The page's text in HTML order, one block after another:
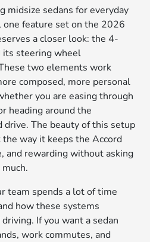
midsize sedans for everyday
one feature set on the 2026
a closer look: the 4-
its steering wheel
two elements work
composed, more personal
you are easing through
heading around the
drive. The beauty of this setup
way it keeps the Accord
and rewarding without asking
team spends a lot of time
how these systems
If you want a sedan
work commutes, and